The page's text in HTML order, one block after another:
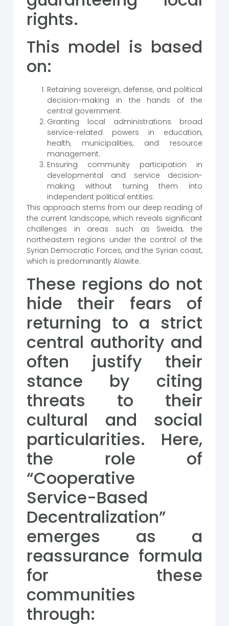
rights.
This model is based
on:
Retaining sovereign, defense, and political
decision-making in the hands of the
central government.
Granting local administrations broad
service-related powers in education,
health, municipalities, and resource
management.
Ensuring community participation in
developmental and service decision-
making without turning them into
independent political entities.
This approach stems from our deep reading of
the current landscape, which reveals significant
challenges in areas such as Sweida, the
northeastern regions under the control of the
Syrian Democratic Forces, and the Syrian coast,
which is predominantly Alawite.
These regions do not
hide their fears of
returning to a strict
central authority and
often justify their
stance by citing
threats to their
cultural and social
particularities. Here,
the role of
“Cooperative
Service-Based
Decentralization”
emerges as a
reassurance formula
for these
communities
through: